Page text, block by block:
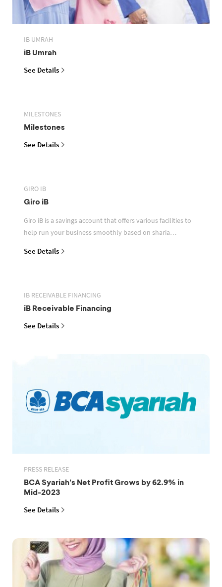
IB UMRAH
iB Umrah
See Details
MILESTONES
Milestones
See Details
GIRO IB
Giro iB
Giro iB is a savings account that offers various facilities to
help run your business smoothly based on sharia
See Details
IB RECEIVABLE FINANCING
iB Receivable Financing
See Details
PRESS RELEASE
BCA Syariah's Net Profit Grows by 62.9% in
Mid-2023
See Details